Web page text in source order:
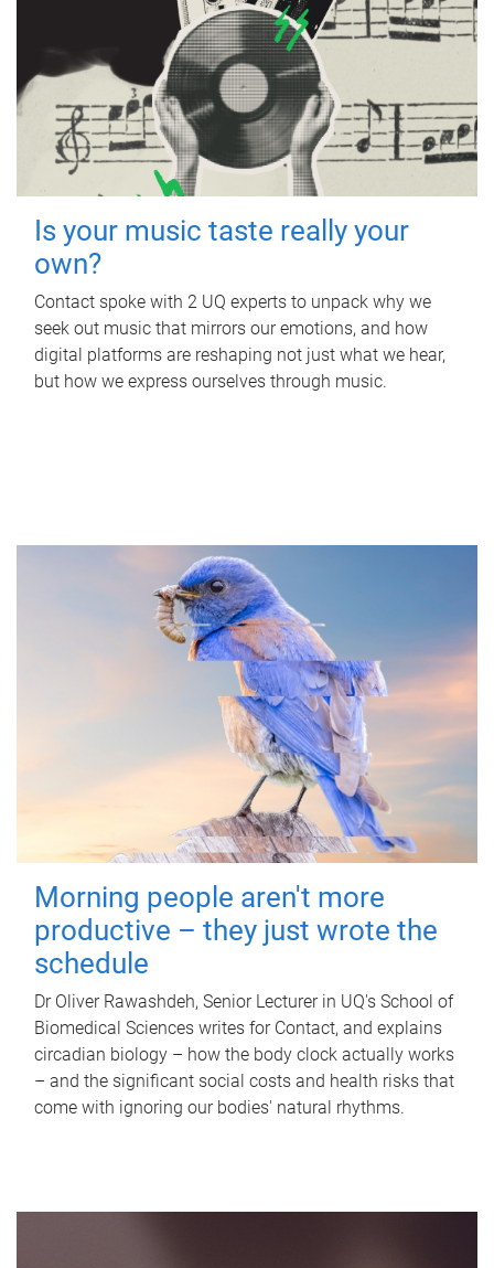
Is your music taste really your
own?
Contact spoke with 2 UQ experts to unpack why we
seek out music that mirrors our emotions, and how
digital platforms are reshaping not just what we hear,
but how we express ourselves through music.
Morning people aren't more
productive – they just wrote the
schedule
Dr Oliver Rawashdeh, Senior Lecturer in UQ's School of
Biomedical Sciences writes for Contact, and explains
circadian biology – how the body clock actually works
– and the significant social costs and health risks that
come with ignoring our bodies' natural rhythms.